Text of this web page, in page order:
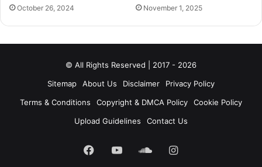
October 26, 2024 November 1, 2025
© All Rights Reserved | 2017 - 2026
Sitemap
About Us Disclaimer
Privacy Policy
Terms & Conditions
Copyright & DMCA Policy
Cookie Policy
Upload Guidelines
Contact Us
Facebook
YouTubeSoundCloud
Instagram